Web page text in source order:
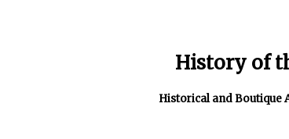
History of
Historical and Boutique